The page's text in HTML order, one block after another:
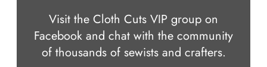
Visit the Cloth Cuts VIP group on
Facebook and chat with the community
of thousands of sewists and crafters.